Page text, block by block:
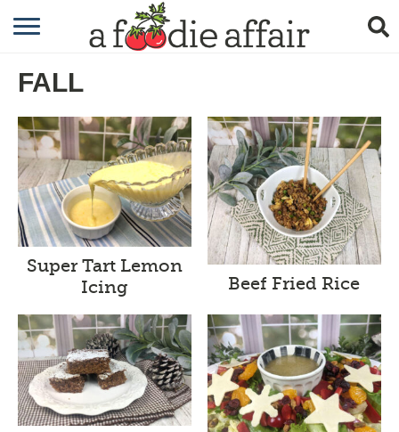
RECIPES
GARDENING
GIFTING
FALL
Super Tart Lemon
Icing
Beef Fried Rice